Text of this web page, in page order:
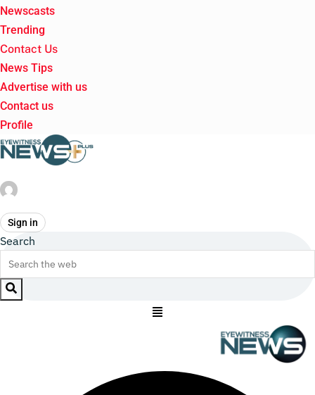
Newscasts
Trending
Contact Us
News Tips
Advertise with us
Contact us
Profile
Sign in
Search